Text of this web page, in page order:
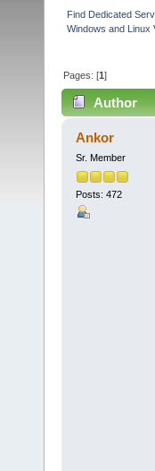
Find Dedicated
Windows and Linux
Pages: [1]
Author
times)
Ankor
Sr. Member
Posts: 472